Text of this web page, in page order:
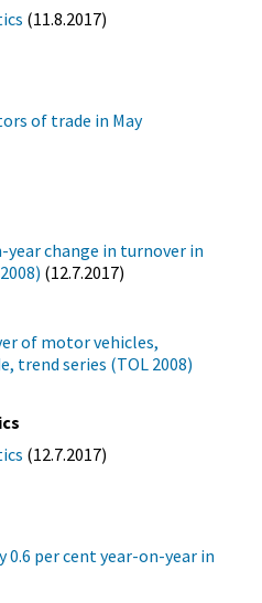
(11.8.2017)
of trade in May
year change in turnover in
(12.7.2017)
of motor vehicles,
trend series (TOL 2008)
(12.7.2017)
0.6 per cent year-on-year in